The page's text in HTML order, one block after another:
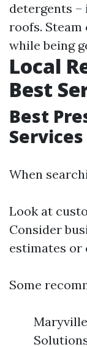
detergents
roofs.
while being
Local
Best
Best
When
Look at
Consider
estimates or
Some